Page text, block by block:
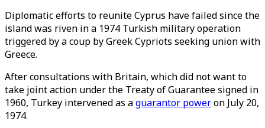
Diplomatic efforts to reunite Cyprus have failed since the
island was riven in a 1974 Turkish military operation
triggered by a coup by Greek Cypriots seeking union with
Greece.
After consultations with Britain, which did not want to
take joint action under the Treaty of Guarantee signed in
1960, Turkey intervened as aguarantor poweron July 20,
1974.